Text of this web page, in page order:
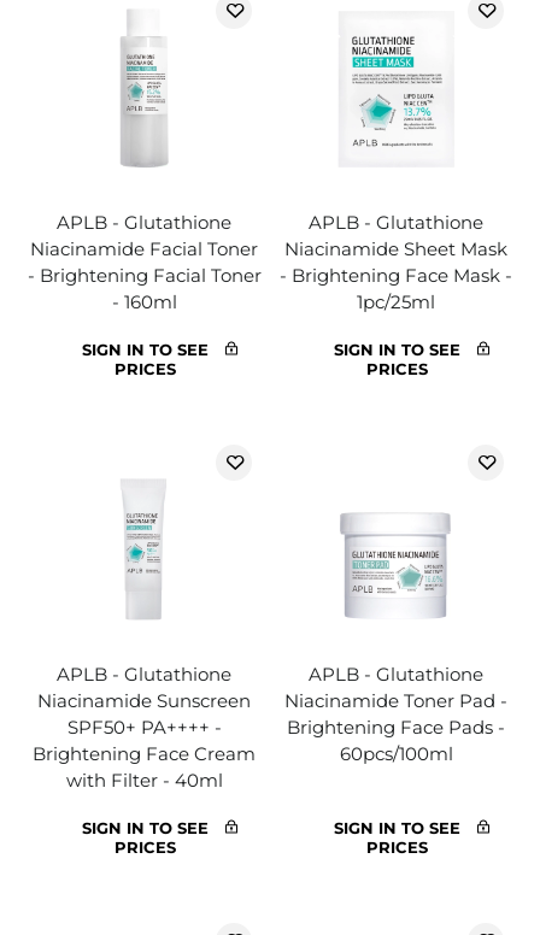
APLB - Glutathione
Niacinamide Facial Toner
- Brightening Facial Toner
- 160ml
SIGN IN TO SEE
PRICES
APLB - Glutathione
Niacinamide Sheet Mask
- Brightening Face Mask -
1pc/25ml
SIGN IN TO SEE
PRICES
APLB - Glutathione
Niacinamide Sunscreen
SPF50+ PA++++ -
Brightening Face Cream
with Filter - 40ml
SIGN IN TO SEE
PRICES
APLB - Glutathione
Niacinamide Toner Pad -
Brightening Face Pads -
60pcs/100ml
SIGN IN TO SEE
PRICES